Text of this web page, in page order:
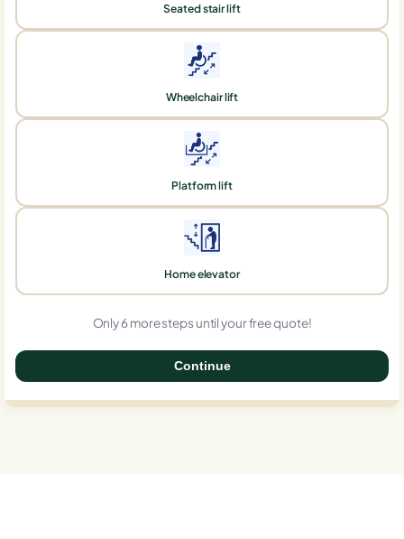
Seated stair lift
Wheelchair lift
Platform lift
Home elevator
Only 6 more steps until your free quote!
Continue